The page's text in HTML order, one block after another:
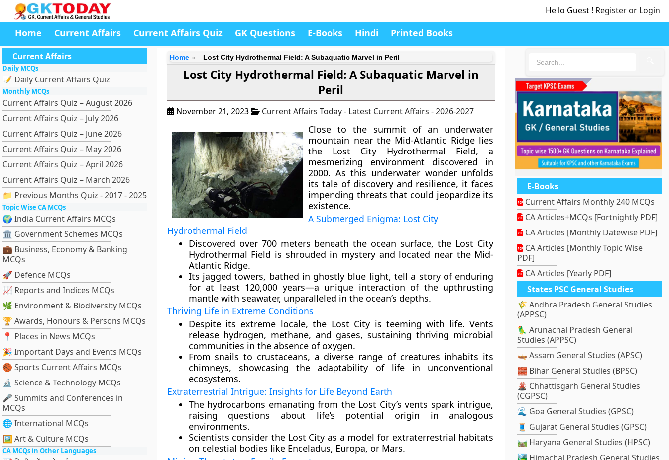
Hello Guest ! Register or Login
Home Current Affairs Current Affairs Quiz GK Questions E-Books Hindi Printed Books
Current Affairs
Daily MCQs
📝 Daily Current Affairs Quiz
Monthly MCQs
Current Affairs Quiz – August 2026
Current Affairs Quiz – July 2026
Current Affairs Quiz – June 2026
Current Affairs Quiz – May 2026
Current Affairs Quiz – April 2026
Current Affairs Quiz – March 2026
📁 Previous Months Quiz - 2017 - 2025
Topic Wise CA MCQs
🌍 India Current Affairs MCQs
🏛 Government Schemes MCQs
💼 Business, Economy & Banking
MCQs
🚀 Defence MCQs
📈 Reports and Indices MCQs
🌿 Environment & Biodiversity MCQs
🏆 Awards, Honours & Persons MCQs
📍 Places in News MCQs
🎉 Important Days and Events MCQs
🏀 Sports Current Affairs MCQs
🔬 Science & Technology MCQs
🎤 Summits and Conferences in
MCQs
🌐 International MCQs
🖼 Art & Culture MCQs
CA MCQs in Other Languages
Home Lost City Hydrothermal Field: A Subaquatic Marvel in Peril
Lost City Hydrothermal Field: A Subaquatic Marvel in
Peril
November 21, 2023 Current Affairs Today - Latest Current Affairs - 2026-2027
Close to the summit of an underwater
mountain near the Mid-Atlantic Ridge lies
the Lost City Hydrothermal Field, a
mesmerizing environment discovered in
2000. As this underwater wonder unfolds
its tale of discovery and resilience, it faces
impending threats that could jeopardize its
existence.
A Submerged Enigma: Lost City
Hydrothermal Field
Discovered over 700 meters beneath the ocean surface, the Lost City
Hydrothermal Field is shrouded in mystery and located near the Mid-
Atlantic Ridge.
Its jagged towers, bathed in ghostly blue light, tell a story of enduring
for at least 120,000 years—a unique interaction of the upthrusting
mantle with seawater, unparalleled in the ocean’s depths.
Thriving Life in Extreme Conditions
Despite its extreme locale, the Lost City is teeming with life. Vents
release hydrogen, methane, and gases, sustaining thriving microbial
communities in the absence of oxygen.
From snails to crustaceans, a diverse range of creatures inhabits its
chimneys, showcasing the adaptability of life in unconventional
ecosystems.
Extraterrestrial Intrigue: Insights for Life Beyond Earth
The hydrocarbons emanating from the Lost City’s vents spark intrigue,
raising questions about life’s potential origin in analogous
environments.
Scientists consider the Lost City as a model for extraterrestrial habitats
on celestial bodies like Enceladus, Europa, or Mars.
E-Books
Current Affairs Monthly 240 MCQs
CA Articles+MCQs [Fortnightly PDF]
CA Articles [Monthly Datewise PDF]
CA Articles [Monthly Topic Wise
PDF]
CA Articles [Yearly PDF]
States PSC General Studies
🌾 Andhra Pradesh General Studies
(APPSC)
🦜 Arunachal Pradesh General
Studies (APPSC)
🛶 Assam General Studies (APSC)
🧱 Bihar General Studies (BPSC)
🌋 Chhattisgarh General Studies
(CGPSC)
🌊 Goa General Studies (GPSC)
🧵 Gujarat General Studies (GPSC)
🛤️ Haryana General Studies (HPSC)
🏞️ Himachal Pradesh General Studies